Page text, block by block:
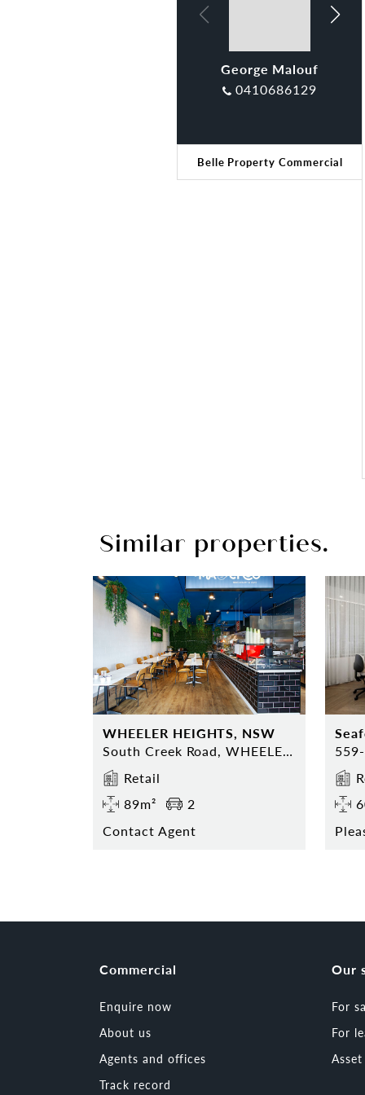
George Malouf
0410686129
Klaudia Brown
Belle Property Commercial
Similar properties.
WHEELER HEIGHTS, NSW
South Creek Road, WHEELER HEIGHTS, NSW 2097
Retail
89m²
2
Contact Agent
Commercial
Enquire now
About us
Agents and offices
Track record
Our
For
For